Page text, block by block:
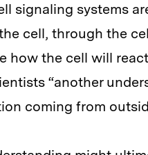
signaling systems
cell, through the
how the cell will
“another
coming from